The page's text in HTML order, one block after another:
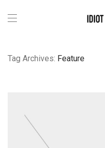
Tag Archives: Feature